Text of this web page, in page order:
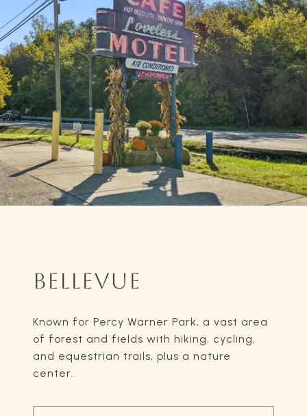
BELLEVUE
Known for Percy Warner Park, a vast area
of forest and fields with hiking, cycling,
and equestrian trails, plus a nature
center.